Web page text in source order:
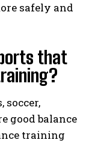
safely and
that
soccer,
good balance
training